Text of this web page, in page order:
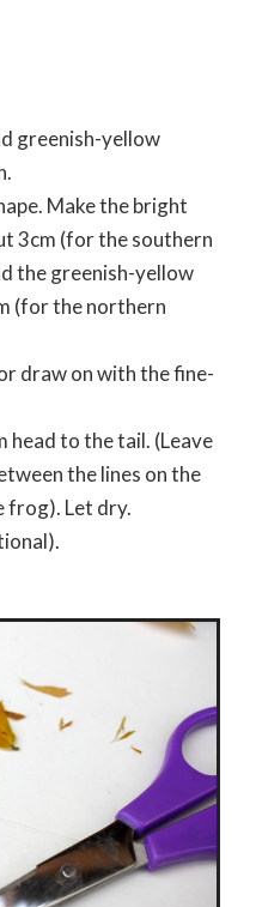
greenish-yellow
Make the bright
3cm (for the southern
the greenish-yellow
(for the northern
draw on with the fine-
head to the tail. (Leave
the lines on the
frog). Let dry.